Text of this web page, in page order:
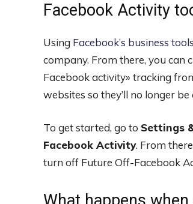
Facebook Activity
Using Facebook’s business tools
company. From there, you
Facebook activity» tracking
websites so they’ll no longer
To get started, go to Settings
Facebook Activity. From
turn off Future Off-Facebook